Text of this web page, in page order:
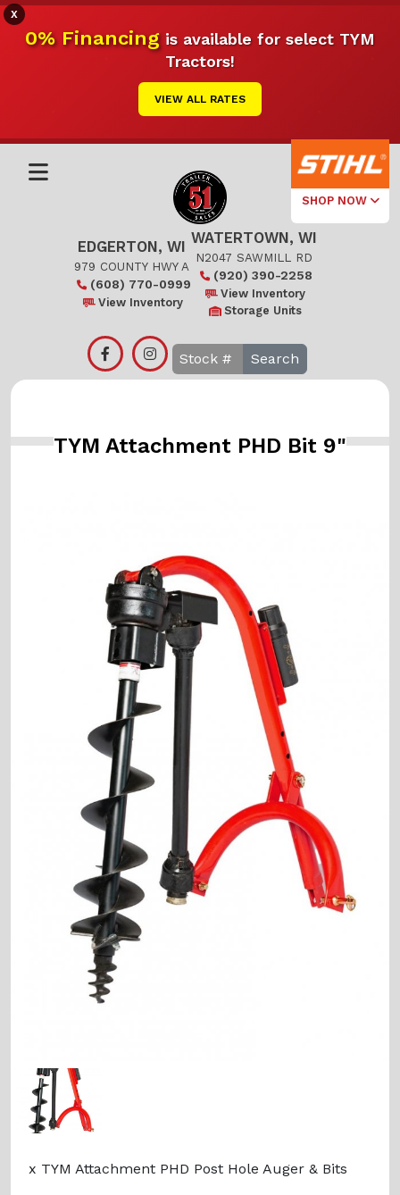
X
0% Financingis available for select TYM
Tractors!
VIEW ALL RATES
SHOP NOW
Select Your
Local Store
Edgerton
EDGERTON, WI
979 COUNTY HWY A
(608) 770-0999
View Inventory
WATERTOWN, WI
N2047 SAWMILL RD
(920) 390-2258
View Inventory
Storage Units
Search
TYM Attachment PHD Bit 9"
x TYM Attachment PHD Post Hole Auger & Bits